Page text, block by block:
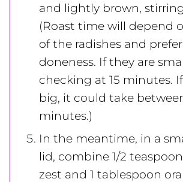
and lightly brown,
(Roast time will depend
of the radishes and
doneness. If they are
checking at 15 minutes.
big, it could take
minutes.)
In the meantime, in a
lid, combine 1/2
zest and 1 tablespoon